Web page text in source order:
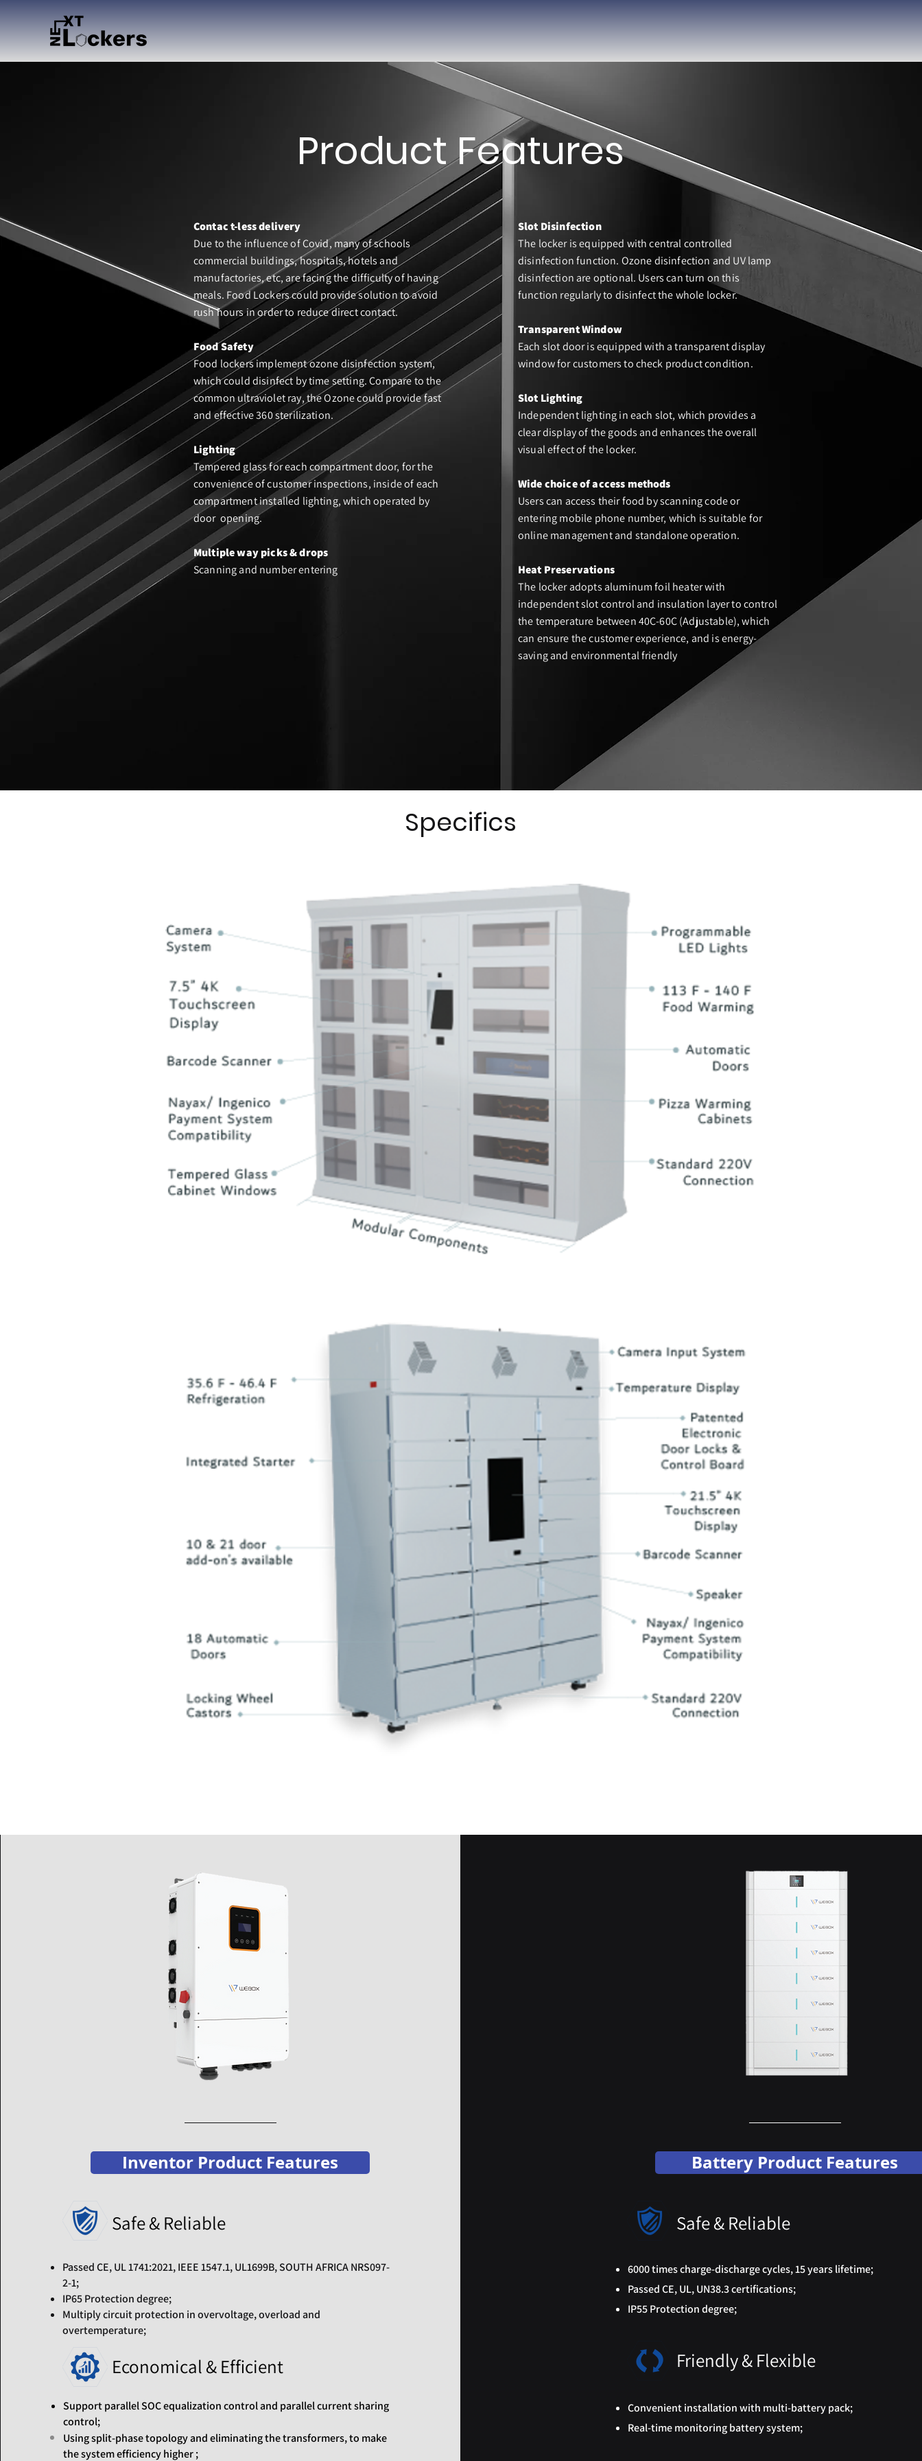
Product Features
Contac t-less delivery
Due to the influence of Covid, many of schools
commercial buildings, hospitals, hotels and
manufactories, etc, are facing the difficulty of having
meals. Food Lockers could provide solution to avoid
rush hours in order to reduce direct contact.
Food Safety
Food lockers implement ozone disinfection system,
which could disinfect by time setting. Compare to the
common ultraviolet ray, the Ozone could provide fast
and effective 360 sterilization.
Lighting
Tempered glass for each compartment door, for the
convenience of customer inspections, inside of each
compartment installed lighting, which operated by
door opening.
Multiple way picks & drops
Scanning and number entering
Slot Disinfection
The locker is equipped with central controlled
disinfection function. Ozone disinfection and UV lamp
disinfection are optional. Users can turn on this
function regularly to disinfect the whole locker.
Transparent Window
Each slot door is equipped with a transparent display
window for customers to check product condition.
Slot Lighting
Independent lighting in each slot, which provides a
clear display of the goods and enhances the overall
visual effect of the locker.
Wide choice of access methods
Users can access their food by scanning code or
entering mobile phone number, which is suitable for
online management and standalone operation.
Heat Preservations
The locker adopts aluminum foil heater with
independent slot control and insulation layer to control
the temperature between 40C-60C (Adjustable), which
can ensure the customer experience, and is energy-
saving and environmental friendly
Specifics
Inventor Product Features
Safe & Reliable
Passed CE, UL 1741:2021, IEEE 1547.1, UL1699B, SOUTH AFRICA NRS097-
2-1;
IP65 Protection degree;
Multiply circuit protection in overvoltage, overload and
overtemperature;
Economical & Efficient
Support parallel SOC equalization control and parallel current sharing
control;
Using split-phase topology and eliminating the transformers, to make
the system efficiency higher ;
Battery Product Features
Safe & Reliable
6000 times charge-discharge cycles, 15 years lifetime;
Passed CE, UL, UN38.3 certifications;
IP55 Protection degree;
Friendly & Flexible
Convenient installation with multi-battery pack;
Real-time monitoring battery system;